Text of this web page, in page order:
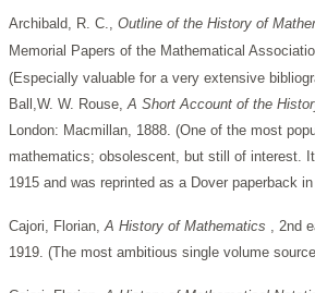
Archibald, R. C., Outline of the History of
Memorial Papers of the Mathematical
(Especially valuable for a very extensive
Ball,W. W. Rouse,A Short Account of the
London: Macmillan, 1888. (One of the most
mathematics; obsolescent, but still of interest.
1915 and was reprinted as a Dover paperback
Cajori, Florian,A History of Mathematics , 2nd
1919. (The most ambitious single volume